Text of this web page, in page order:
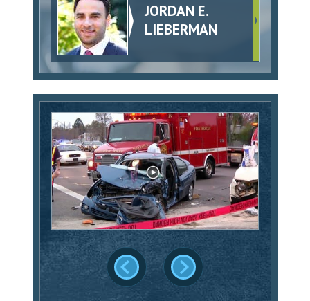
JORDAN E.
LIEBERMAN